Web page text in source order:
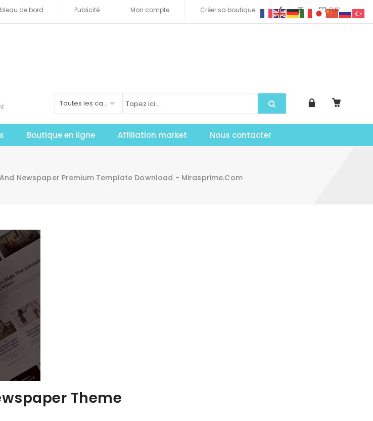
EUR
de bord Publicité Mon compte Créer sa boutique
Toutes les catégories
Boutique en ligne Affiliation market Nous contacter
Newspaper Premium Template Download - Mirasprime.com
Theme